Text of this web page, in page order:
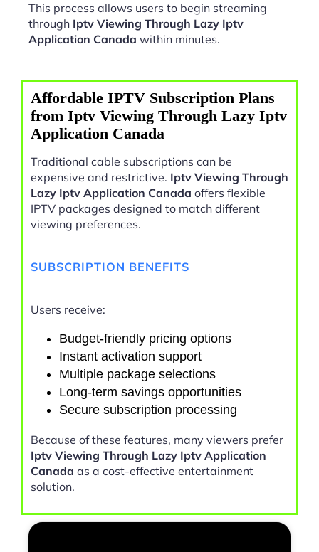
This process allows users to begin streaming
through Iptv Viewing Through Lazy Iptv
Application Canada within minutes.
Affordable IPTV Subscription Plans
from Iptv Viewing Through Lazy Iptv
Application Canada
Traditional cable subscriptions can be
expensive and restrictive. Iptv Viewing Through
Lazy Iptv Application Canada offers flexible
IPTV packages designed to match different
viewing preferences.
SUBSCRIPTION BENEFITS
Users receive:
Budget-friendly pricing options
Instant activation support
Multiple package selections
Long-term savings opportunities
Secure subscription processing
Because of these features, many viewers prefer
Iptv Viewing Through Lazy Iptv Application
Canada as a cost-effective entertainment
solution.